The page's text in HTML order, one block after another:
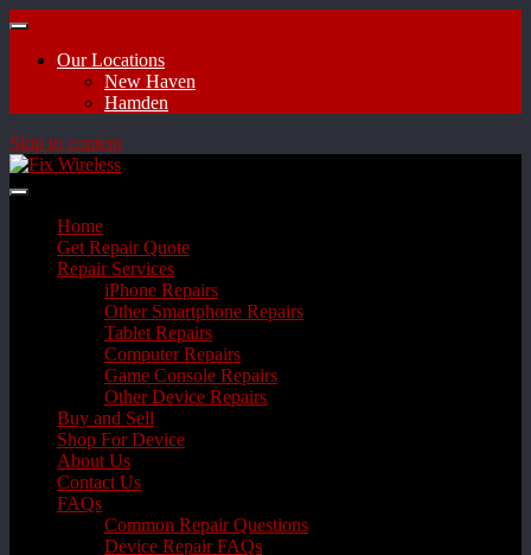
Our Locations
New Haven
Hamden
Skip to content
Home
Get Repair Quote
Repair Services
iPhone Repairs
Other Smartphone Repairs
Tablet Repairs
Computer Repairs
Game Console Repairs
Other Device Repairs
Buy and Sell
Shop For Device
About Us
Contact Us
FAQs
Common Repair Questions
Device Repair FAQs